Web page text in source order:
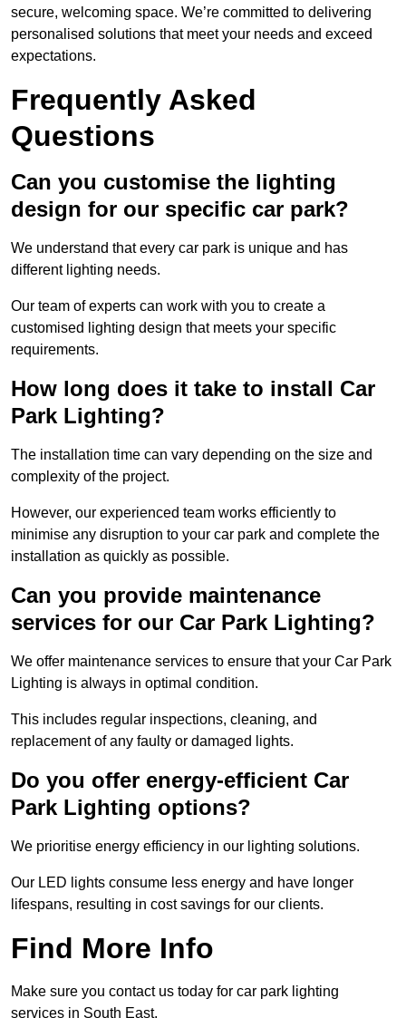
secure, welcoming space. We’re committed to delivering
personalised solutions that meet your needs and exceed
expectations.
Frequently Asked
Questions
Can you customise the lighting
design for our specific car park?
We understand that every car park is unique and has
different lighting needs.
Our team of experts can work with you to create a
customised lighting design that meets your specific
requirements.
How long does it take to install Car
Park Lighting?
The installation time can vary depending on the size and
complexity of the project.
However, our experienced team works efficiently to
minimise any disruption to your car park and complete the
installation as quickly as possible.
Can you provide maintenance
services for our Car Park Lighting?
We offer maintenance services to ensure that your Car Park
Lighting is always in optimal condition.
This includes regular inspections, cleaning, and
replacement of any faulty or damaged lights.
Do you offer energy-efficient Car
Park Lighting options?
We prioritise energy efficiency in our lighting solutions.
Our LED lights consume less energy and have longer
lifespans, resulting in cost savings for our clients.
Find More Info
Make sure you contact us today for car park lighting
services in South East.